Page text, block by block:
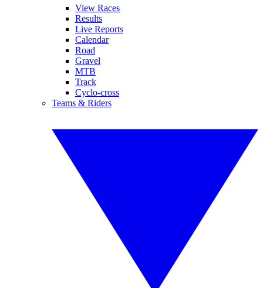
View Races
Results
Live Reports
Calendar
Road
Gravel
MTB
Track
Cyclo-cross
Teams & Riders